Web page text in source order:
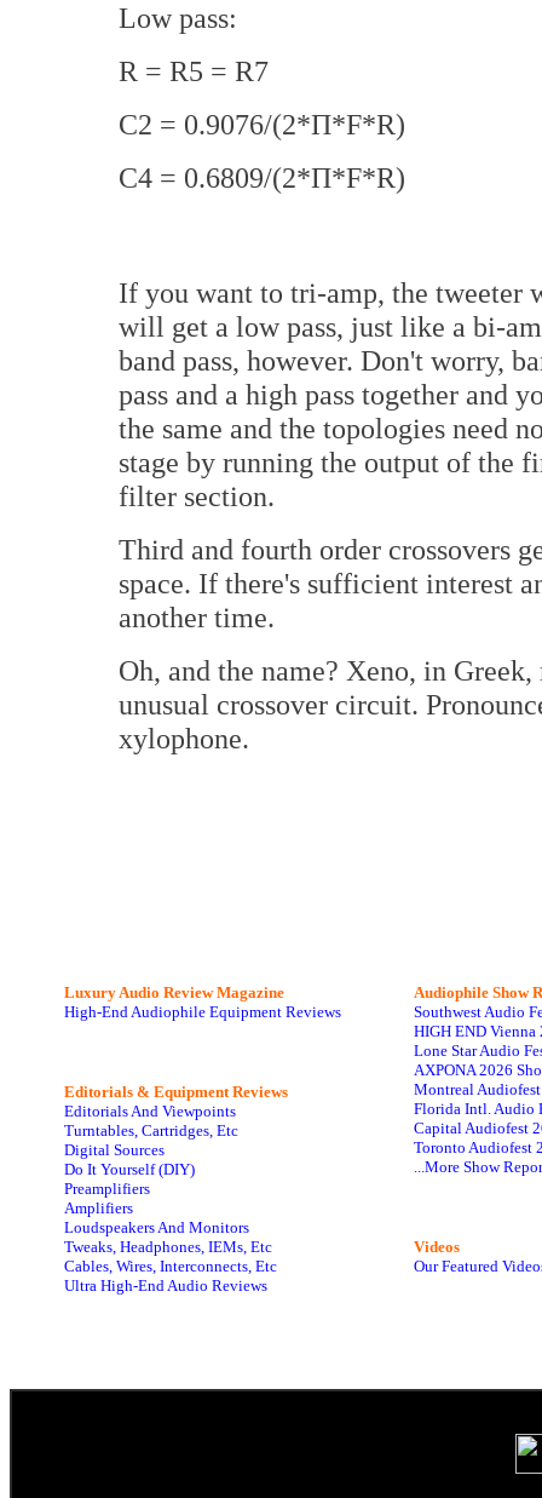
Low pass:
R = R5 = R7
C2 = 0.9076/(2*П*F*R)
C4 = 0.6809/(2*П*F*R)
If you want to tri-amp, the tweeter
will get a low pass, just like a bi-
band pass, however. Don't worry,
pass and a high pass together and
the same and the topologies need
stage by running the output of the
filter section.
Third and fourth order crossovers
space. If there's sufficient interest
another time.
Oh, and the name? Xeno, in
unusual crossover circuit.
xylophone.
Luxury Audio Review Magazine
High-End Audiophile Equipment Reviews
Editorials & Equipment Reviews
Editorials And Viewpoints
Turntables, Cartridges, Etc
Digital Sources
Do It Yourself (DIY)
Preamplifiers
Amplifiers
Loudspeakers And Monitors
Tweaks, Headphones, IEMs, Etc
Cables, Wires, Interconnects, Etc
Ultra High-End Audio Reviews
Audiophile Show
Southwest Audio
HIGH END Vienna
Lone Star Audio
AXPONA 2026
Montreal
Florida Intl. Audio
Capital Audiofest
Toronto Audiofest
...More Show
Videos
Our Featured